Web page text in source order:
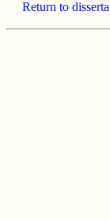
Return to